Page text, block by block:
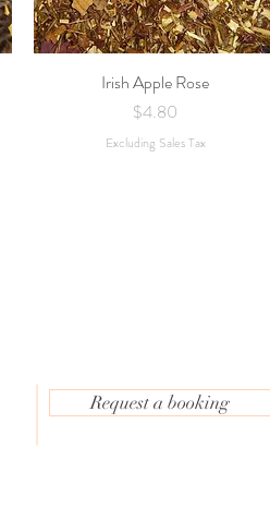
Quick View
Irish Apple Rose
Price
$4.80
Excluding Sales Tax
Request a booking